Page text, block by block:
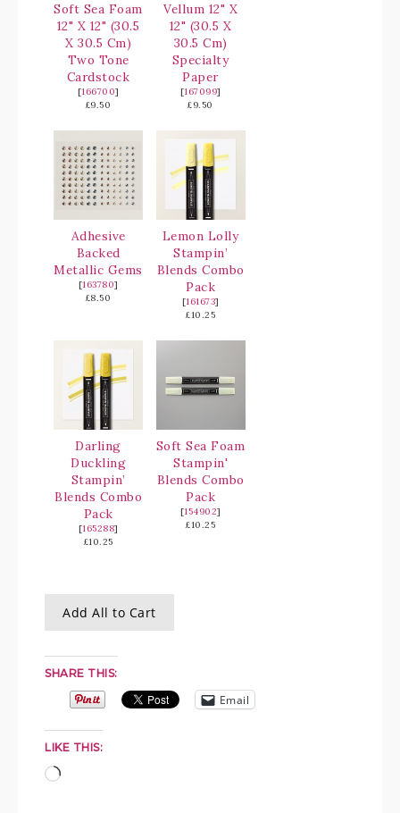
Soft Sea Foam
12" X 12" (30.5
X 30.5 Cm)
Two Tone
Cardstock
[166700]
£9.50
Vellum 12" X
12" (30.5 X
30.5 Cm)
Specialty
Paper
[167099]
£9.50
Adhesive
Backed
Metallic Gems
[163780]
£8.50
Lemon Lolly
Stampin’
Blends Combo
Pack
[161673]
£10.25
Darling
Duckling
Stampin’
Blends Combo
Pack
[165288]
£10.25
Soft Sea Foam
Stampin'
Blends Combo
Pack
[154902]
£10.25
Add All to Cart
SHARE THIS:
Email
LIKE THIS: